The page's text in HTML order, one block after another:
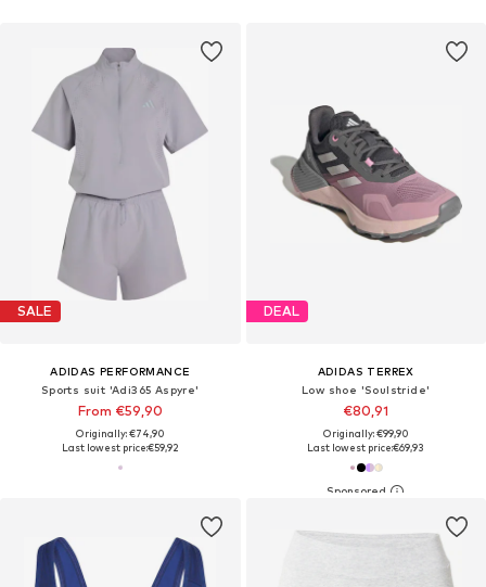
SALE
ADIDAS PERFORMANCE
Sports suit 'Adi365 Aspyre'
From €59,90
Originally: €74,90
Last lowest price:€59,92
DEAL
ADIDAS TERREX
Low shoe 'Soulstride'
€80,91
Originally: €99,90
Last lowest price:€69,93